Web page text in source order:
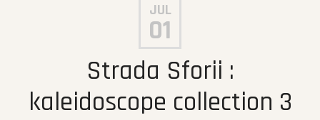
JUL
01
Strada Sforii :
kaleidoscope collection 3